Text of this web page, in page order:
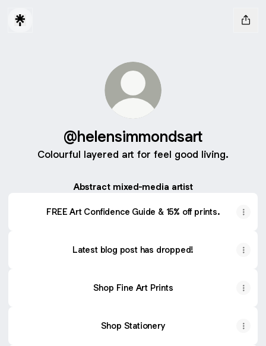
@helensimmondsart
Colourful layered art for feel good living.
Abstract mixed-media artist
FREE Art Confidence Guide & 15% off prints.
Latest blog post has dropped!
Shop Fine Art Prints
Shop Stationery